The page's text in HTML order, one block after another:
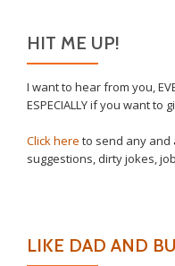
HIT ME UP!
I want to hear from you,
ESPECIALLY if you want to
Click here to send any and
suggestions, dirty jokes,
LIKE DAD AND